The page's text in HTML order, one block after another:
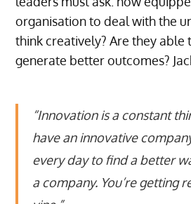
organisation to deal with the
think creatively? Are they
generate better outcomes?
“Innovation is a constant
have an innovative
every day to find a better
a company. You’re getting